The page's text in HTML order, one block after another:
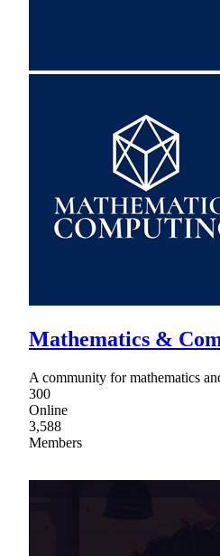
Mathematics &
A community for mathematics
300
Online
3,588
Members